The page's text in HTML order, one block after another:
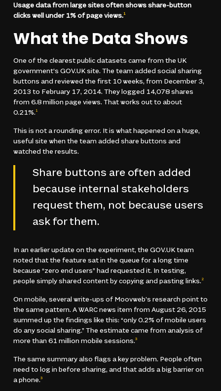
Usage data from large sites often shows share-button
clicks well under 1% of page views.1
What the Data Shows
One of the clearest public datasets came from the UK
government’s GOV.UK site. The team added social sharing
buttons and reviewed the first 10 weeks, from December 3,
2013 to February 17, 2014. They logged 14,078 shares
from 6.8 million page views. That works out to about
0.21%. 1
This is not a rounding error. It is what happened on a huge,
useful site when the team added share buttons and
watched the results.
Share buttons are often added
because internal stakeholders
request them, not because users
ask for them.
In an earlier update on the experiment, the GOV.UK team
noted that the feature sat in the queue for a long time
because “zero end users” had requested it. In testing,
people simply shared content by copying and pasting links. 2
On mobile, several write-ups of Moovweb’s research point to
the same pattern. A WARC news item from August 26, 2015
summed up the findings like this: “only 0.2% of mobile users
do any social sharing.” The estimate came from analysis of
more than 61 million mobile sessions.3
The same summary also flags a key problem. People often
need to log in before sharing, and that adds a big barrier on
a phone.3